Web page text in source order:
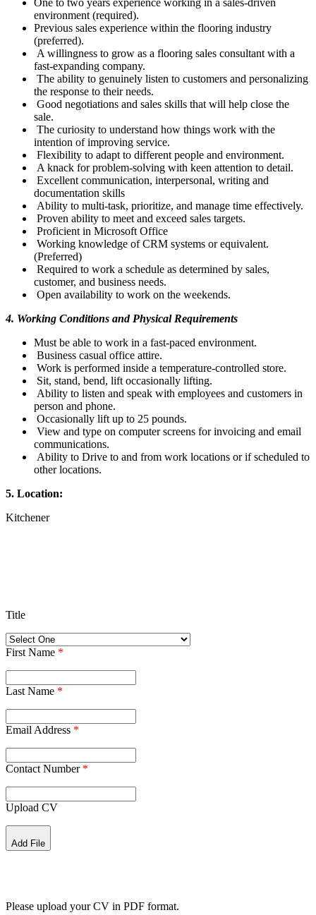
One to two years experience working in a sales-driven
environment (required).
Previous sales experience within the flooring industry
(preferred).
A willingness to grow as a flooring sales consultant with a
fast-expanding company.
The ability to genuinely listen to customers and personalizing
the response to their needs.
Good negotiations and sales skills that will help close the
sale.
The curiosity to understand how things work with the
intention of improving service.
Flexibility to adapt to different people and environment.
A knack for problem-solving with keen attention to detail.
Excellent communication, interpersonal, writing and
documentation skills
Ability to multi-task, prioritize, and manage time effectively.
Proven ability to meet and exceed sales targets.
Proficient in Microsoft Office
Working knowledge of CRM systems or equivalent.
(Preferred)
Required to work a schedule as determined by sales,
customer, and business needs.
Open availability to work on the weekends.
4. Working Conditions and Physical Requirements
Must be able to work in a fast-paced environment.
Business casual office attire.
Work is performed inside a temperature-controlled store.
Sit, stand, bend, lift occasionally lifting.
Ability to listen and speak with employees and customers in
person and phone.
Occasionally lift up to 25 pounds.
View and type on computer screens for invoicing and email
communications.
Ability to Drive to and from work locations or if scheduled to
other locations.
5. Location:
Kitchener
Title
First Name *
Last Name *
Email Address *
Contact Number *
Upload CV
Add File
Please upload your CV in PDF format.